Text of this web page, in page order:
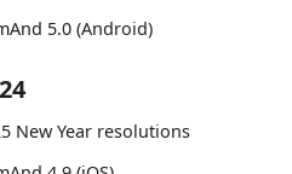
5.0 (Android)
New Year resolutions